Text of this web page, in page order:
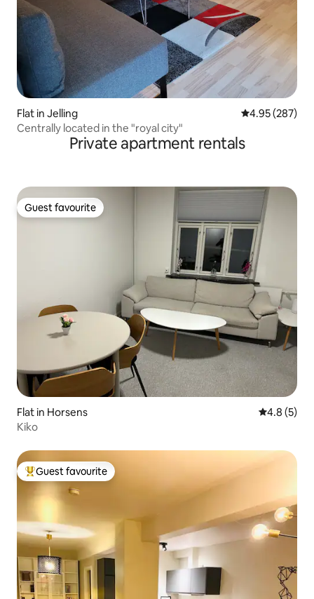
Flat in Jelling 4.95 out of 5
4.95 (287)
Centrally located in the "royal city"
Private apartment rentals
Guest favourite
Guest favourite
Flat in Horsens 4.8 out of
4.8 (5)
Kiko
Top guest favourite
Guest favourite